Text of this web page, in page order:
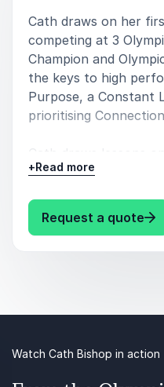
Cath draws on her
competing at 3
Champion and
the keys to high
Purpose, a Constant
prioritising
Cath draws lessons
from her experience
around the world
+Read more
Request a quote:
Watch Cath Bishop in action